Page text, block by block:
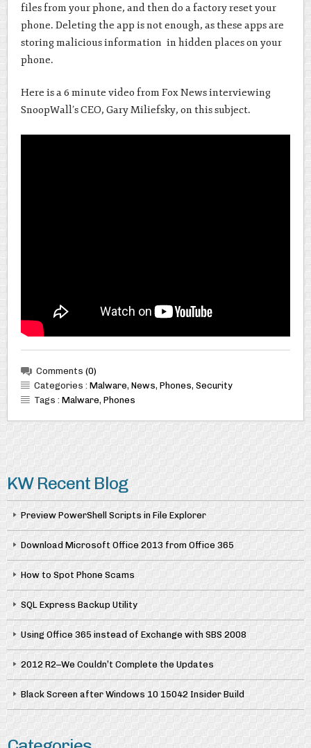
files from your phone, and then do a factory reset your
phone. Deleting the app is not enough, as these apps are
storing malicious information in hidden places on your
phone.
Here is a 6 minute video from Fox News interviewing
SnoopWall’s CEO, Gary Miliefsky, on this subject.
Comments (0)
Categories : Malware, News, Phones, Security
Tags : Malware, Phones
KW Recent Blog
Preview PowerShell Scripts in File Explorer
Download Microsoft Office 2013 from Office 365
How to Spot Phone Scams
SQL Express Backup Utility
Using Office 365 instead of Exchange with SBS 2008
2012 R2–We Couldn’t Complete the Updates
Black Screen after Windows 10 15042 Insider Build